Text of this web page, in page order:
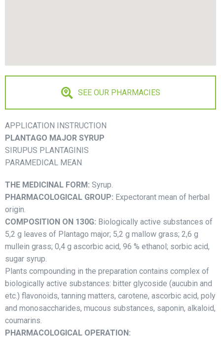
SEE OUR PHARMACIES
APPLICATION INSTRUCTION
PLANTAGO MAJOR SYRUP
SIRUPUS PLANTAGINIS
PARAMEDICAL MEAN
THE MEDICINAL FORM: Syrup.
PHARMACOLOGICAL GROUP: Expectorant mean of herbal
origin.
COMPOSITION ON 130G: Biologically active substances of
5,2 g leaves of Plantago major; 5,2 g mallow grass; 2,6 g
mullein grass; 0,4 g ascorbic acid, 96 % ethanol; sorbic acid,
sugar syrup.
Plants compounding in the preparation contains complex of
biologically active substances: bitter glycoside (aucubin and
etc.) flavonoids, tanning matters, carotene, ascorbic acid, poly
and monosaccharides, mucous substances, saponin, alkaloid,
coumarins.
PHARMACOLOGICAL OPERATION: